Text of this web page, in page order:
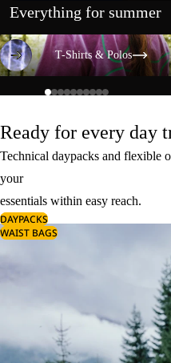
Everything for summer
T-Shirts & Polos
T-Shirts & Polos
Ready for every day
Technical daypacks and flexible
your
essentials within easy reach.
DAYPACKS
WAIST BAGS